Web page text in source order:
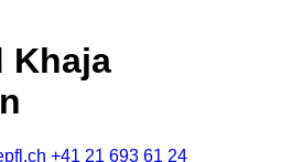
Khaja
+41 21 693 61 24